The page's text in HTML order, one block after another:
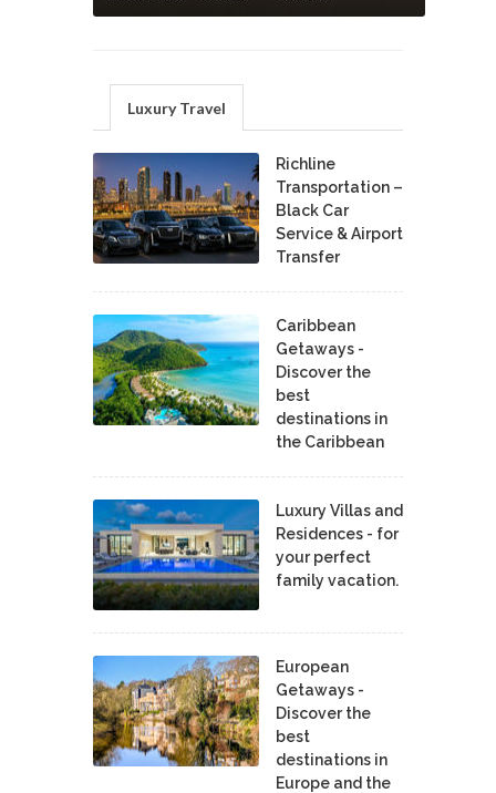
Luxury Travel
Richline
Transportation –
Black Car
Service & Airport
Transfer
Caribbean
Getaways -
Discover the
best
destinations in
the Caribbean
Luxury Villas and
Residences - for
your perfect
family vacation.
European
Getaways -
Discover the
best
destinations in
Europe and the